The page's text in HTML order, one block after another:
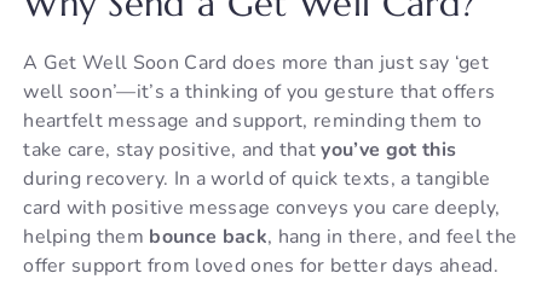
A Get Well Soon Card does more than just say ‘get
well soon’—it’s a thinking of you gesture that offers
heartfelt message and support, reminding them to
take care, stay positive, and thatyou’ve got this
during recovery. In a world of quick texts, a tangible
card with positive message conveys you care deeply,
helping them bounce back, hang in there, and feel the
offer support from loved ones for better days ahead.